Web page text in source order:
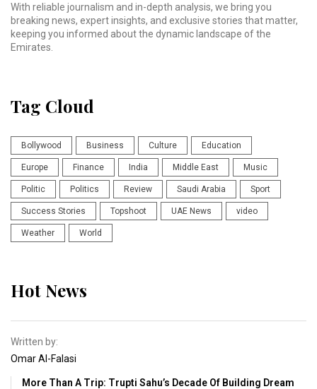
With reliable journalism and in-depth analysis, we bring you
breaking news, expert insights, and exclusive stories that matter,
keeping you informed about the dynamic landscape of the
Emirates.
Tag Cloud
Bollywood Business Culture Education
Europe Finance India Middle East Music
Politic Politics Review Saudi Arabia Sport
Success Stories Topshoot UAE News video
Weather World
Hot News
Written by:
Omar Al-Falasi
More Than A Trip: Trupti Sahu’s Decade Of Building Dream